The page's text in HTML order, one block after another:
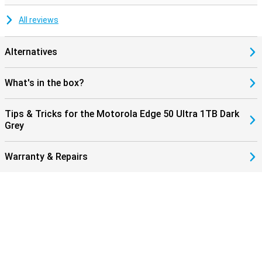
All reviews
Alternatives
What's in the box?
Tips & Tricks for the Motorola Edge 50 Ultra 1TB Dark
Grey
Warranty & Repairs